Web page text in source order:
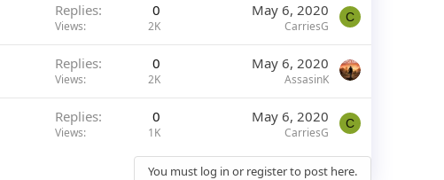
Replies 0
Views 2K
May 6, 2020
CarriesG
C
Replies 0
Views 2K
May 6, 2020
AssasinK
Replies 0
Views 1K
May 6, 2020
CarriesG
C
You must log in or register to post here.